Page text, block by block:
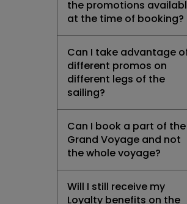
the promotions
at the time of booking?
Can I take advantage
different promos on
different legs of the
sailing?
Can I book a part of the
Grand Voyage and not
the whole voyage?
Will I still receive my
Loyalty benefits on the